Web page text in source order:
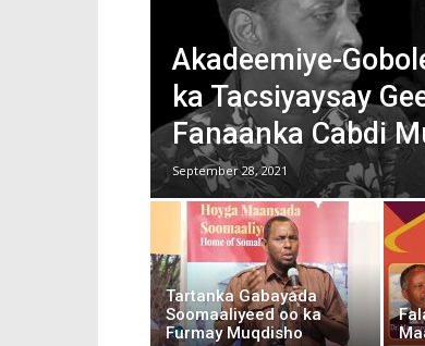
Akadeemiye-
ka Tacsiyaysay
Fanaanka Cabdi
September 28, 2021
Tartanka Gabayada
Soomaaliyeed oo ka
Furmay Muqdisho